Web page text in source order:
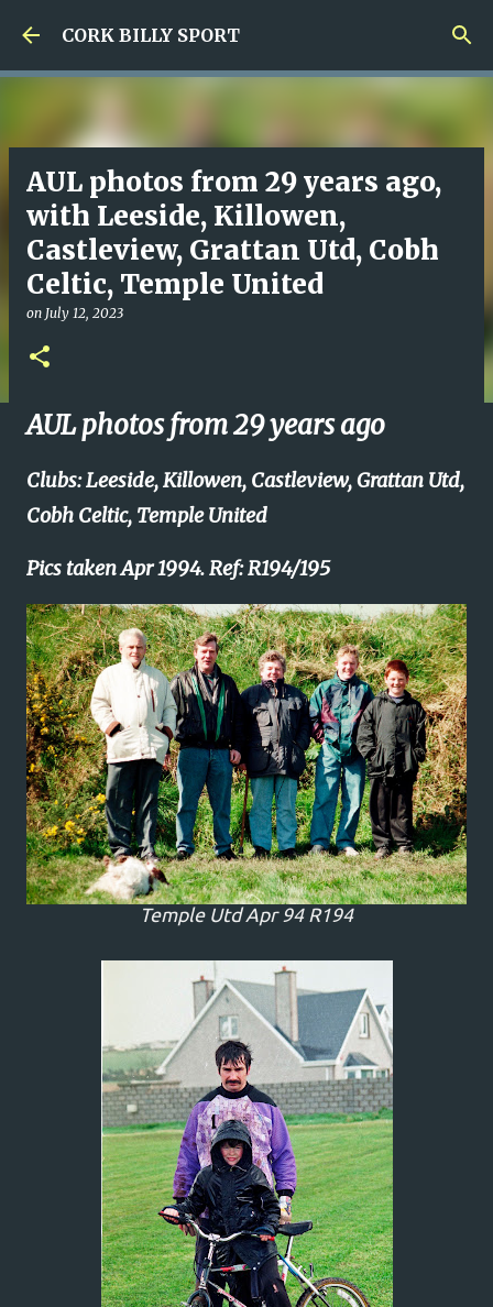
Skip to main content
CORK BILLY SPORT
AUL photos from 29 years ago,
with Leeside, Killowen,
Castleview, Grattan Utd, Cobh
Celtic, Temple United
on July 12, 2023
AUL photos from 29 years ago
Clubs: Leeside, Killowen, Castleview, Grattan Utd,
Cobh Celtic, Temple United
Pics taken Apr 1994. Ref: R194/195
Temple Utd Apr 94 R194